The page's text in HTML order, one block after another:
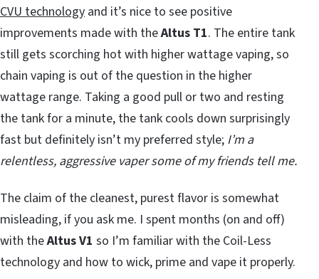
CVU technology and it’s nice to see positive
improvements made with theAltus T1. The entire tank
still gets scorching hot with higher wattage vaping, so
chain vaping is out of the question in the higher
wattage range. Taking a good pull or two and resting
the tank for a minute, the tank cools down surprisingly
fast but definitely isn’t my preferred style; I’m a
relentless, aggressive vaper some of my friends tell me.
The claim of the cleanest, purest flavor is somewhat
misleading, if you ask me. I spent months (on and off)
with theAltus V1 so I’m familiar with the Coil-Less
technology and how to wick, prime and vape it properly.